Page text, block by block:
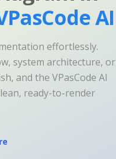
AI
effortlessly.
system architecture, or
and the VPasCode AI
ready-to-render